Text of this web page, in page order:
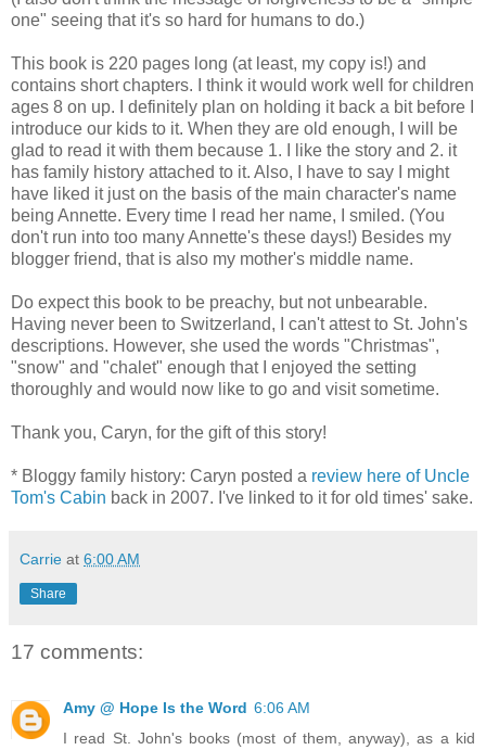
one" seeing that it's so hard for humans to do.)
This book is 220 pages long (at least, my copy is!) and
contains short chapters. I think it would work well for children
ages 8 on up. I definitely plan on holding it back a bit before I
introduce our kids to it. When they are old enough, I will be
glad to read it with them because 1. I like the story and 2. it
has family history attached to it. Also, I have to say I might
have liked it just on the basis of the main character's name
being Annette. Every time I read her name, I smiled. (You
don't run into too many Annette's these days!) Besides my
blogger friend, that is also my mother's middle name.
Do expect this book to be preachy, but not unbearable.
Having never been to Switzerland, I can't attest to St. John's
descriptions. However, she used the words "Christmas",
"snow" and "chalet" enough that I enjoyed the setting
thoroughly and would now like to go and visit sometime.
Thank you, Caryn, for the gift of this story!
* Bloggy family history: Caryn posted a review here of Uncle
Tom's Cabin back in 2007. I've linked to it for old times' sake.
Carrie at 6:00 AM
Share
17 comments:
Amy @ Hope Is the Word 6:06 AM
I read St. John's books (most of them, anyway), as a kid